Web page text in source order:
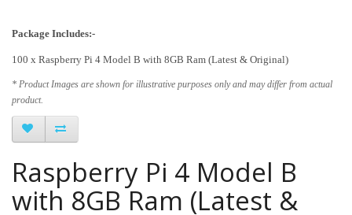
Package Includes:-
100 x Raspberry Pi 4 Model B with 8GB Ram (Latest & Original)
* Product Images are shown for illustrative purposes only and may differ from actual
product.
Raspberry Pi 4 Model B
with 8GB Ram (Latest &